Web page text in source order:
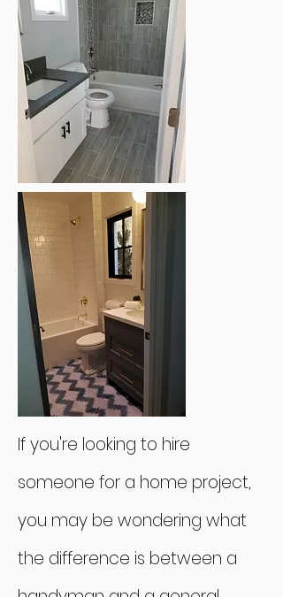
If you're looking to hire
someone for a home project,
you may be wondering what
the difference is between a